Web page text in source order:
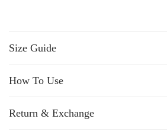
Size Guide
How To Use
Return & Exchange